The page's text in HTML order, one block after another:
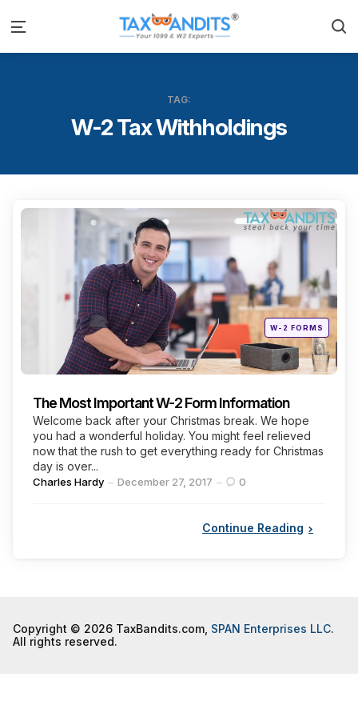
Menu
TAG:
W-2 Tax Withholdings
Posted
W-2 FORMS
The Most Important W-2 Form Information
Welcome back after your Christmas break. We hope
you had a wonderful holiday. You might feel relieved
now that the rush to get everything ready for Christmas
day is over...
Posted
Charles Hardy December 27, 2017 0
Continue Reading
Copyright © 2026 TaxBandits.com, SPAN Enterprises LLC.
All rights reserved.